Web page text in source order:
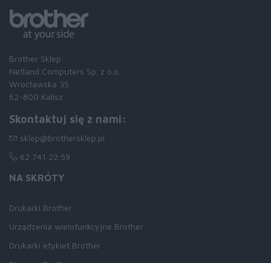
Brother Sklep
Netland Computers Sp. z o.o.
Wrocławska 35
62-800 Kalisz
Skontaktuj się z nami:
sklep@brothersklep.pl
62 741 22 59
NA SKRÓTY
Drukarki Brother
Urządzenia wielofunkcyjne Brother
Drukarki etykiet Brother